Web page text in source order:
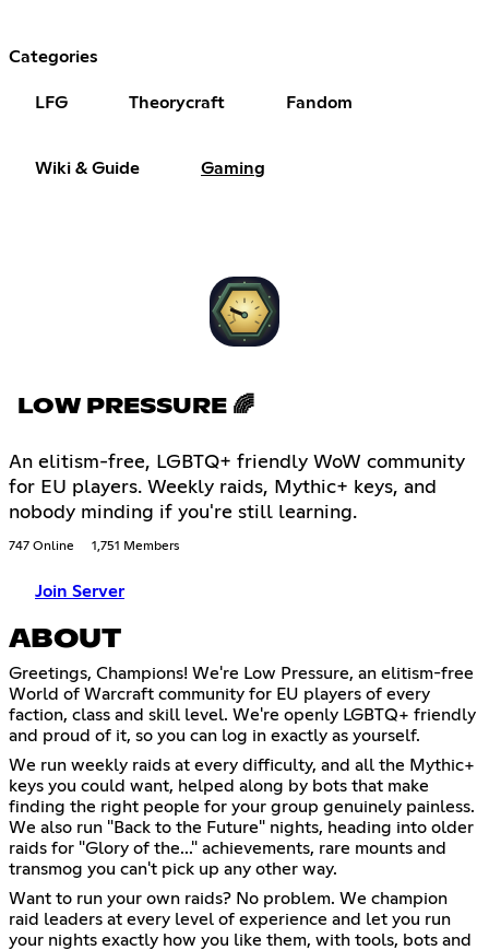
Categories
LFG Theorycraft Fandom
Wiki & Guide Gaming
LOW PRESSURE 🌈
An elitism-free, LGBTQ+ friendly WoW community
for EU players. Weekly raids, Mythic+ keys, and
nobody minding if you're still learning.
747 Online 1,751 Members
Join Server
ABOUT
Greetings, Champions! We're Low Pressure, an elitism-free
World of Warcraft community for EU players of every
faction, class and skill level. We're openly LGBTQ+ friendly
and proud of it, so you can log in exactly as yourself.
We run weekly raids at every difficulty, and all the Mythic+
keys you could want, helped along by bots that make
finding the right people for your group genuinely painless.
We also run "Back to the Future" nights, heading into older
raids for "Glory of the..." achievements, rare mounts and
transmog you can't pick up any other way.
Want to run your own raids? No problem. We champion
raid leaders at every level of experience and let you run
your nights exactly how you like them, with tools, bots and